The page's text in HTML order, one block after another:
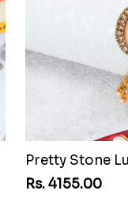
Rs. 4155.00